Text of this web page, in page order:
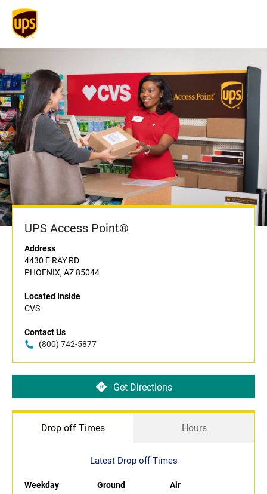
UPS Access Point®
Address
4430 E RAY RD
PHOENIX, AZ 85044
Located Inside
CVS
Contact Us
(800) 742-5877
Get Directions
Drop off Times Hours
Latest Drop off Times
Weekday Ground
Air